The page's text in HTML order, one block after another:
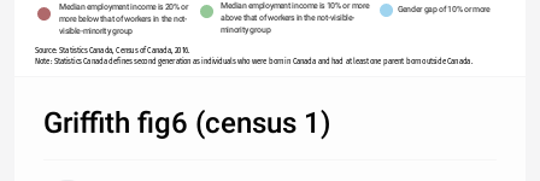
Gender gap of 10% or more
Median employment income is 10% or more
above that of workers in the not-visible-
minority group
Median employment income is 20% or
more below that of workers in the not-
visible-minority group
Source: Statistics Canada, Census of Canada, 2016.
Note: Statistics Canada defines second generation as individuals who were born in Canada and had at least one parent born outside Canada.
Griffith fig6 (census 1)